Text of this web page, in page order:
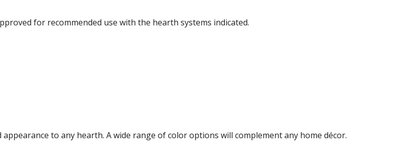
for recommended use with the hearth systems indicated.
to any hearth. A wide range of color options will complement any home décor.